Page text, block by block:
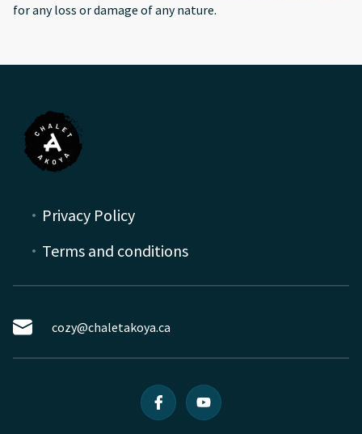
for any loss or damage of any nature.
Privacy Policy
Terms and conditions
cozy@chaletakoya.ca